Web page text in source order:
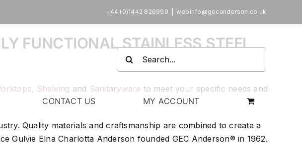
+44 (0)1442 826999 webinfo@gecanderson.co.uk
CONTACT US MY ACCOUNT
FUNCTIONAL STAINLESS STEEL
, Shelving and Sanitaryware to meet your specific needs and
Quality materials and craftsmanship are combined to create a
Gulvie Elna Charlotta Anderson founded GEC Anderson® in 1962.